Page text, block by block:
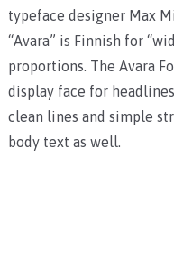
typeface designer Max
“Avara” is Finnish for
proportions. The Avara
display face for
clean lines and simple
body text as well.